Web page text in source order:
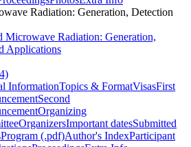
Radiation: Generation, Detection
Microwave Radiation: Generation,
Applications
InformationTopics & FormatVisasFirst
Second
Organizing
OrganizersImportant datesSubmitted
Program (.pdf)Author's IndexParticipant